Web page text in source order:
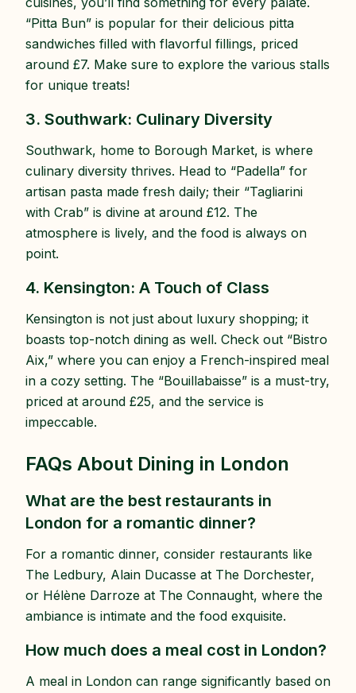
“Pitta Bun” is popular for their delicious pitta
sandwiches filled with flavorful fillings, priced
around £7. Make sure to explore the various stalls
for unique treats!
3. Southwark: Culinary Diversity
Southwark, home to Borough Market, is where
culinary diversity thrives. Head to “Padella” for
artisan pasta made fresh daily; their “Tagliarini
with Crab” is divine at around £12. The
atmosphere is lively, and the food is always on
point.
4. Kensington: A Touch of Class
Kensington is not just about luxury shopping; it
boasts top-notch dining as well. Check out “Bistro
Aix,” where you can enjoy a French-inspired meal
in a cozy setting. The “Bouillabaisse” is a must-try,
priced at around £25, and the service is
impeccable.
FAQs About Dining in London
What are the best restaurants in
London for a romantic dinner?
For a romantic dinner, consider restaurants like
The Ledbury, Alain Ducasse at The Dorchester,
or Hélène Darroze at The Connaught, where the
ambiance is intimate and the food exquisite.
How much does a meal cost in London?
A meal in London can range significantly based on